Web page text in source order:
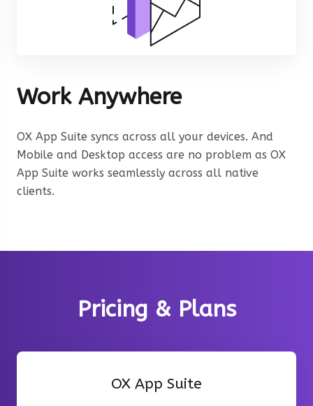
Work Anywhere
OX App Suite syncs across all your devices. And
Mobile and Desktop access are no problem as OX
App Suite works seamlessly across all native
clients.
Pricing & Plans
OX App Suite